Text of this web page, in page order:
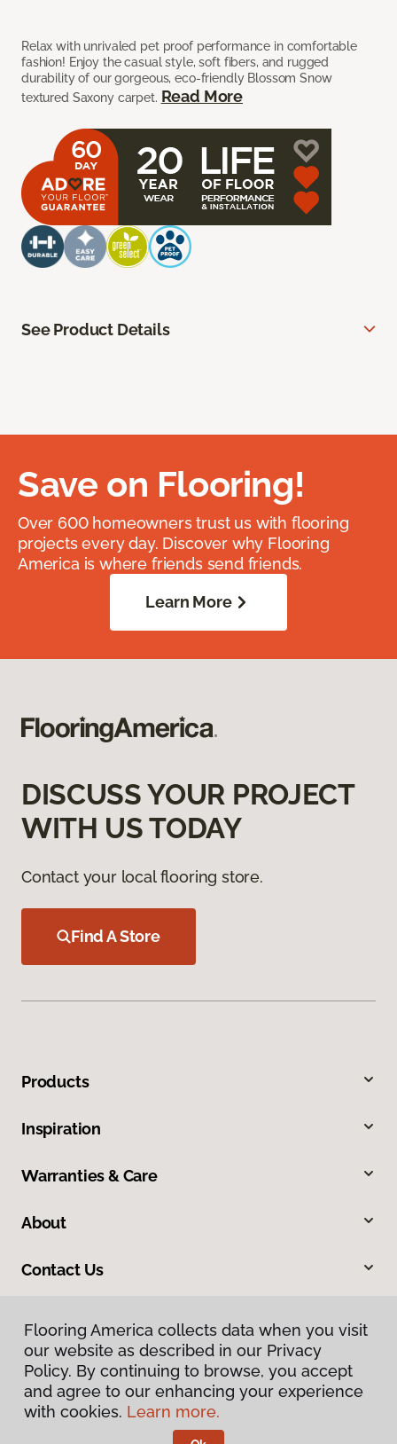
Relax with unrivaled pet proof performance in comfortable
fashion! Enjoy the casual style, soft fibers, and rugged
durability of our gorgeous, eco-friendly Blossom Snow
textured Saxony carpet. Read More
See Product Details
Save on Flooring!
Over 600 homeowners trust us with flooring
projects every day. Discover why Flooring
America is where friends send friends.
Learn More
DISCUSS YOUR PROJECT
WITH US TODAY
Contact your local flooring store.
Find A Store
Products
Inspiration
Warranties & Care
About
Contact Us
Privacy Policy
Terms & Conditions
Flooring America collects data when you visit
our website as described in our Privacy
Policy. By continuing to browse, you accept
and agree to our enhancing your experience
with cookies. Learn more.